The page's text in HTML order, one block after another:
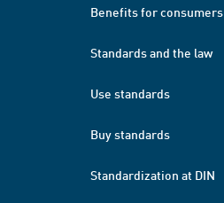
Benefits for consumers
Standards and the law
Use standards
Buy standards
Standardization at DIN